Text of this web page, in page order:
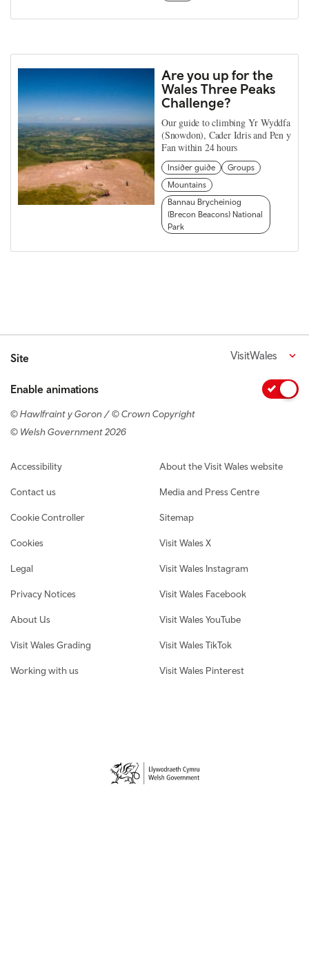
Are you up for the
Wales Three Peaks
Challenge?
Our guide to climbing Yr Wyddfa
(Snowdon), Cader Idris and Pen y
Fan within 24 hours
Insider guide
Groups
Mountains
Bannau Brycheiniog
(Brecon Beacons) National
Park
Site VisitWales
Enable animations
© Hawlfraint y Goron / © Crown Copyright
© Welsh Government 2026
Footer navigation
Accessibility
Contact us
Cookie Controller
Cookies
Legal
Privacy Notices
About Us
Visit Wales Grading
Working with us
About the Visit Wales website
Media and Press Centre
Sitemap
Visit Wales X
Visit Wales Instagram
Visit Wales Facebook
Visit Wales YouTube
Visit Wales TikTok
Visit Wales Pinterest